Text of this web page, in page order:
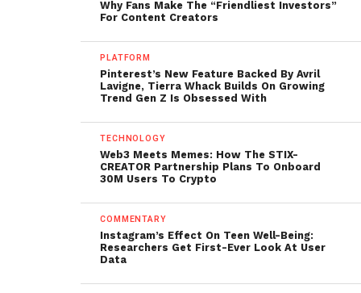
Why Fans Make The “Friendliest Investors”
For Content Creators
PLATFORM
Pinterest’s New Feature Backed By Avril
Lavigne, Tierra Whack Builds On Growing
Trend Gen Z Is Obsessed With
TECHNOLOGY
Web3 Meets Memes: How The STIX-
CREATOR Partnership Plans To Onboard
30M Users To Crypto
COMMENTARY
Instagram’s Effect On Teen Well-Being:
Researchers Get First-Ever Look At User
Data